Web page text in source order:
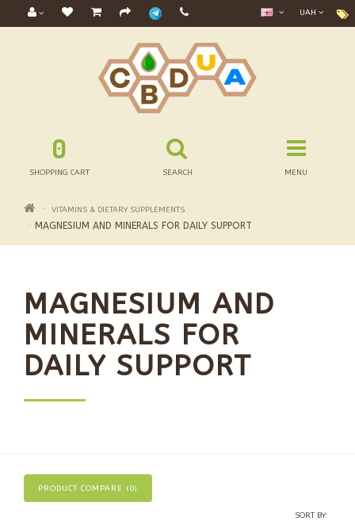
UAH
MENU
SEARCH
0
SHOPPING CART
VITAMINS & DIETARY SUPPLEMENTS
MAGNESIUM AND MINERALS FOR DAILY SUPPORT
MAGNESIUM AND
MINERALS FOR
DAILY SUPPORT
PRODUCT COMPARE (0)
SORT BY: